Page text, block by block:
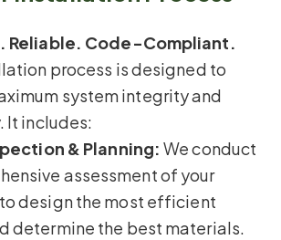
Reliable. Code-Compliant.
process is designed to
system integrity and
It includes:
& Planning: We conduct
assessment of your
design the most efficient
determine the best materials.